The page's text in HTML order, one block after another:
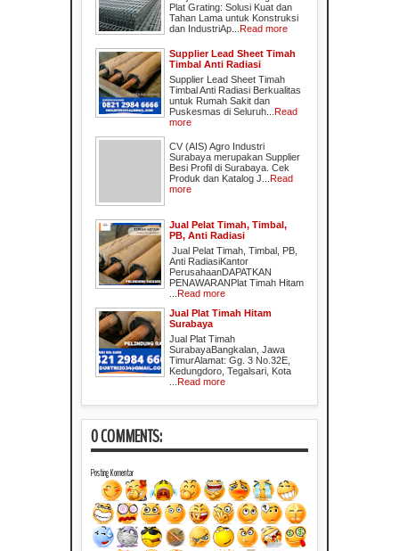
Plat Grating: Solusi Kuat dan
Tahan Lama untuk Konstruksi
dan IndustriAp... Read more
Supplier Lead Sheet Timah
Timbal Anti Radiasi
Supplier Lead Sheet Timah
Timbal Anti Radiasi Berkualitas
untuk Rumah Sakit dan
Puskesmas di Seluruh... Read
more
CV (AIS) Agro Industri
Surabaya merupakan Supplier
Besi Profil di Surabaya. Cek
Produk dan Katalog J... Read
more
Jual Pelat Timah, Timbal,
PB, Anti Radiasi
Jual Pelat Timah, Timbal, PB,
Anti RadiasiKantor
PerusahaanDAPATKAN
PENAWARANPlat Timah Hitam
Read more
Jual Plat Timah Hitam
Surabaya
Jual Plat Timah
SurabayaBangkalan, Jawa
TimurAlamat: Gg. 3 No.32E,
Kedungdoro, Tegalsari, Kota
Read more
0 COMMENTS:
Posting Komentar